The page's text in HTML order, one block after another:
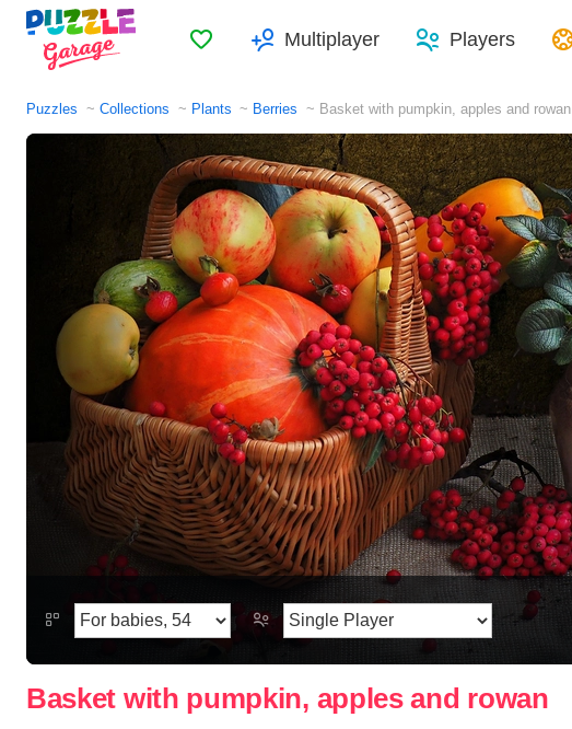
FavoritesMultiplayer Players
Puzzles Collections Plants Berries Basket with pumpkin, apples and rowan
Basket with pumpkin, apples and rowan